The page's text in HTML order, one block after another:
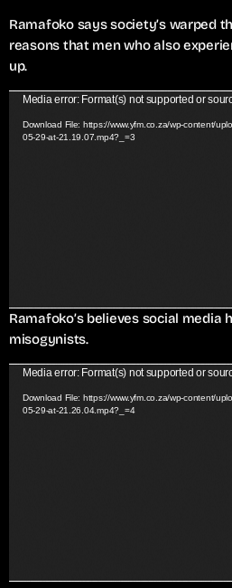
Ramafoko says society’s warped
reasons that men who also
up.
r
Media error: Format(s) not supported or
Download File: https://www.yfm.co.za/wp-content/
05-29-at-21.19.07.mp4?_=3
Ramafoko’s believes social media
misogynists.
r
Media error: Format(s) not supported or
Download File: https://www.yfm.co.za/wp-content/
05-29-at-21.26.04.mp4?_=4